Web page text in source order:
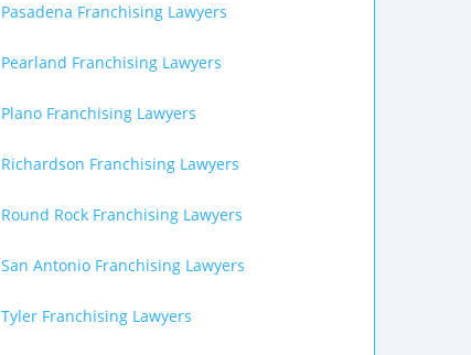
Pasadena Franchising Lawyers
Pearland Franchising Lawyers
Plano Franchising Lawyers
Richardson Franchising Lawyers
Round Rock Franchising Lawyers
San Antonio Franchising Lawyers
Tyler Franchising Lawyers